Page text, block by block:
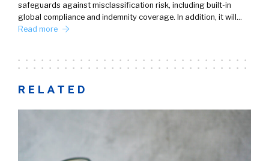
safeguards against misclassification risk, including built-in
global compliance and indemnity coverage. In addition, it will…
Read more
RELATED